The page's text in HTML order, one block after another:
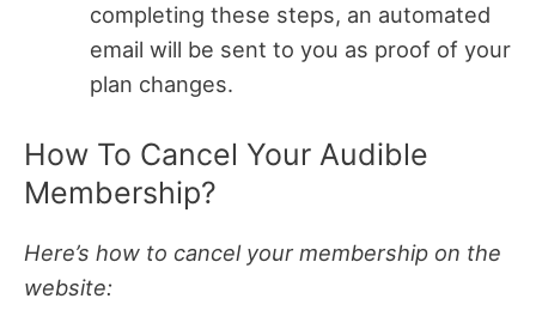
completing these steps, an automated
email will be sent to you as proof of your
plan changes.
How To Cancel Your Audible
Membership?
Here’s how to cancel your membership on the
website: